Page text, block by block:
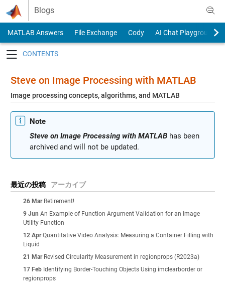
Skip to content
Blogs
MATLAB Answers File Exchange Cody
AI Chat Playground
Steve on Image Processing with MATLAB
Image processing concepts, algorithms, and MATLAB
Note
Steve on Image Processing with MATLABhas been
archived and will not be updated.
最近の投稿 アーカイブ
26 Mar Retirement!
9 Jun An Example of Function Argument Validation for an Image
Utility Function
12 Apr Quantitative Video Analysis: Measuring a Container Filling with
Liquid
21 Mar Revised Circularity Measurement in regionprops (R2023a)
17 Feb Identifying Border-Touching Objects Using imclearborder or
regionprops